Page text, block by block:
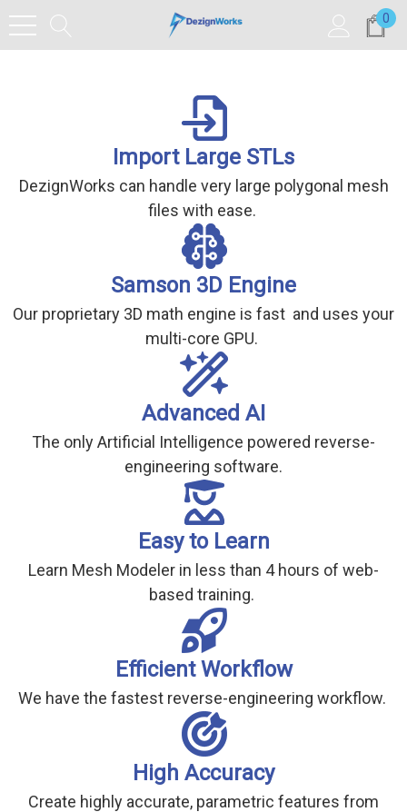
0
Import Large STLs
DezignWorks can handle very large polygonal mesh
files with ease.
Samson 3D Engine
Our proprietary 3D math engine is fast and uses your
multi-core GPU.
Advanced AI
The only Artificial Intelligence powered reverse-
engineering software.
Easy to Learn
Learn Mesh Modeler in less than 4 hours of web-
based training.
Efficient Workflow
We have the fastest reverse-engineering workflow.
High Accuracy
Create highly accurate, parametric features from